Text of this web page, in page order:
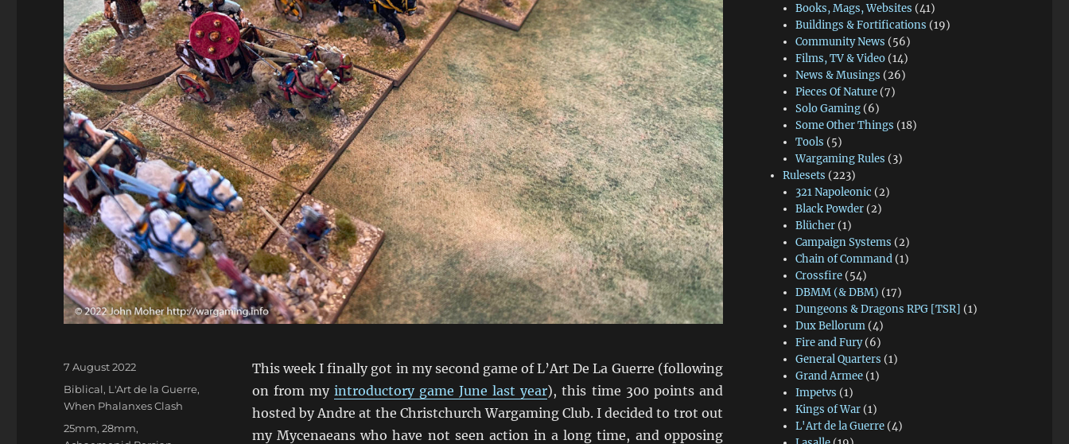
This week I finally got in my second game of L’Art De La Guerre (following
on from myintroductory game June last year), this time 300 points and
hosted by Andre at the Christchurch Wargaming Club. I decided to trot out
my Mycenaeans who have not seen action in a long time, and opposing
Posted
on
7 August 2022
Categories
Biblical, L'Art de la Guerre,
When Phalanxes Clash
Tags
25mm,28mm,
Books, Mags, Websites (41)
Buildings & Fortifications (19)
Community News (56)
Films, TV & Video (14)
News & Musings (26)
Pieces Of Nature (7)
Solo Gaming (6)
Some Other Things (18)
Tools (5)
Wargaming Rules (3)
Rulesets (223)
321 Napoleonic (2)
Black Powder (2)
Blücher (1)
Campaign Systems (2)
Chain of Command (1)
Crossfire (54)
DBMM (& DBM) (17)
Dungeons & Dragons RPG [TSR] (1)
Dux Bellorum (4)
Fire and Fury(6)
General Quarters (1)
Grand Armee (1)
Impetvs (1)
Kings of War (1)
L'Art de la Guerre (4)